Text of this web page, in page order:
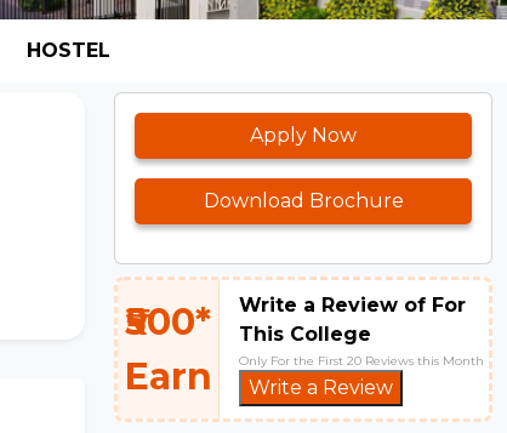
HOSTEL
Apply Now
Download Brochure
₹500*
Earn
Write a Review of For
This College
Only For the First 20 Reviews this Month
Write a Review